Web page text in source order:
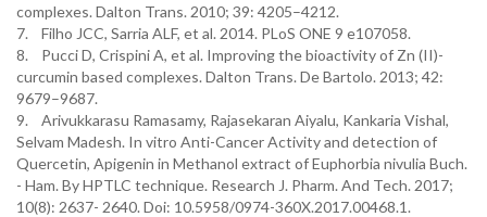
complexes. Dalton Trans. 2010; 39: 4205–4212.
7. Filho JCC, Sarria ALF, et al. 2014. PLoS ONE 9 e107058.
8. Pucci D, Crispini A, et al. Improving the bioactivity of Zn (II)-
curcumin based complexes. Dalton Trans. De Bartolo. 2013; 42:
9679–9687.
9. Arivukkarasu Ramasamy, Rajasekaran Aiyalu, Kankaria Vishal,
Selvam Madesh. In vitro Anti-Cancer Activity and detection of
Quercetin, Apigenin in Methanol extract of Euphorbia nivulia Buch.
- Ham. By HPTLC technique. Research J. Pharm. And Tech. 2017;
10(8): 2637- 2640. Doi: 10.5958/0974-360X.2017.00468.1.